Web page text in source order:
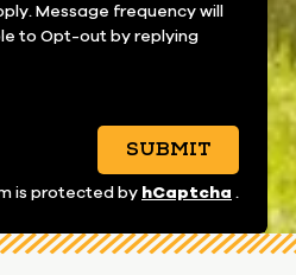
Message frequency will
to Opt-out by replying
SUBMIT
is protected by hCaptcha .